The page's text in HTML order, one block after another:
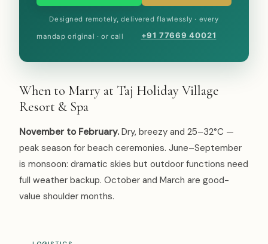
Designed remotely, delivered flawlessly · every
mandap original · or call +91 77669 40021
When to Marry at Taj Holiday Village
Resort & Spa
November to February. Dry, breezy and 25–32°C —
peak season for beach ceremonies. June–September
is monsoon: dramatic skies but outdoor functions need
full weather backup. October and March are good-
value shoulder months.